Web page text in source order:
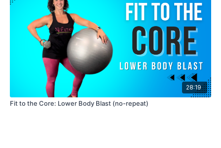
28:19
Fit to the Core: Lower Body Blast (no-repeat)